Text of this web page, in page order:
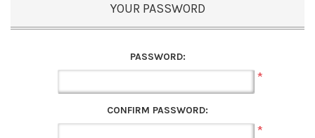
YOUR PASSWORD
PASSWORD:
*
CONFIRM PASSWORD:
*